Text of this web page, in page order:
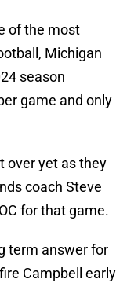
of the most
Michigan
season
game and only
over yet as they
coach Steve
for that game.
term answer for
Campbell early